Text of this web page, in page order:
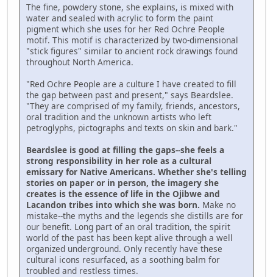
The fine, powdery stone, she explains, is mixed with
water and sealed with acrylic to form the paint
pigment which she uses for her Red Ochre People
motif. This motif is characterized by two-dimensional
"stick figures" similar to ancient rock drawings found
throughout North America.
"Red Ochre People are a culture I have created to fill
the gap between past and present," says Beardslee.
"They are comprised of my family, friends, ancestors,
oral tradition and the unknown artists who left
petroglyphs, pictographs and texts on skin and bark."
Beardslee is good at filling the gaps--she feels a
strong responsibility in her role as a cultural
emissary for Native Americans. Whether she's telling
stories on paper or in person, the imagery she
creates is the essence of life in the Ojibwe and
Lacandon tribes into which she was born. Make no
mistake--the myths and the legends she distills are for
our benefit. Long part of an oral tradition, the spirit
world of the past has been kept alive through a well
organized underground. Only recently have these
cultural icons resurfaced, as a soothing balm for
troubled and restless times.